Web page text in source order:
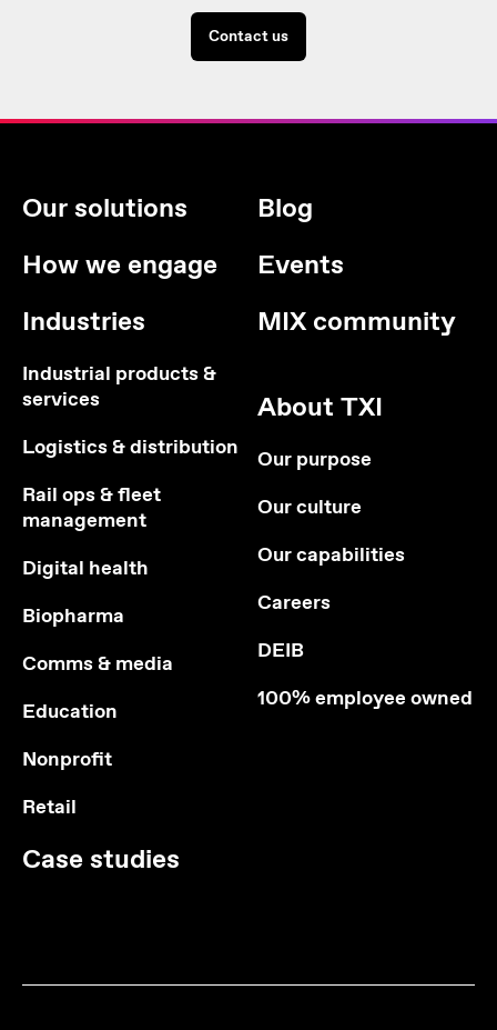
Contact us
Our solutions
How we engage
Industries
Industrial products &
services
Logistics & distribution
Rail ops & fleet
management
Digital health
Biopharma
Comms & media
Education
Nonprofit
Retail
Case studies
Blog
Events
MIX community
About TXI
Our purpose
Our culture
Our capabilities
Careers
DEIB
100% employee owned